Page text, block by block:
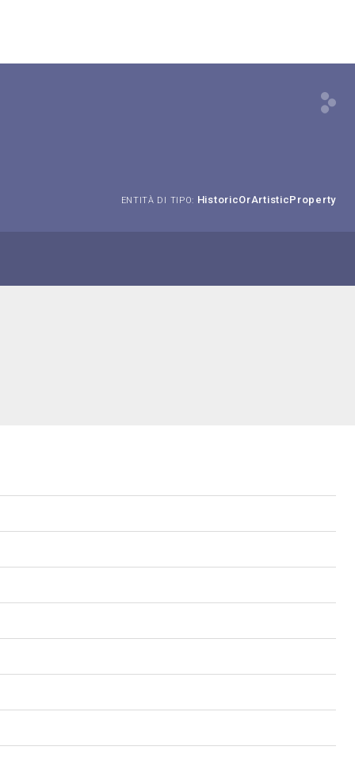
ENTITÀ DI TIPO: HistoricOrArtisticProperty